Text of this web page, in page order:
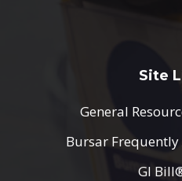
Site
General
Bursar
GI